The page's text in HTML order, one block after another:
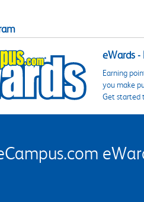
eWards -
Earning
you make
Get started